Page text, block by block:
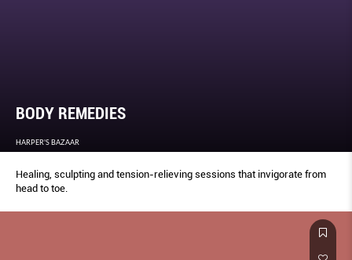
BODY REMEDIES
HARPER'S BAZAAR
Healing, sculpting and tension-relieving sessions that invigorate from
head to toe.